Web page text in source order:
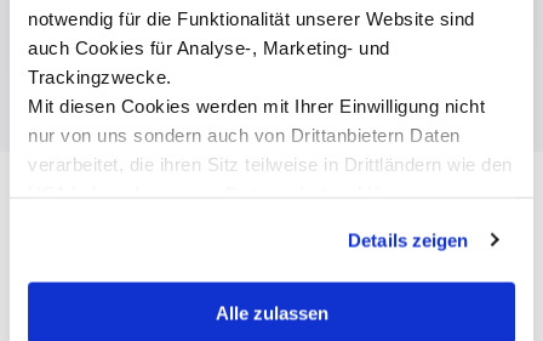
notwendig für die Funktionalität unserer Website sind
auch Cookies für Analyse-, Marketing- und
Trackingzwecke.
Mit diesen Cookies werden mit Ihrer Einwilligung nicht
nur von uns sondern auch von Drittanbietern Daten
verarbeitet, die ihren Sitz teilweise in Drittländern wie den
erklären Ihnen genau, was eine Datenübermittlung in die
USA bedeuten kann.
Details zeigen
Alle zulassen
Audioversum